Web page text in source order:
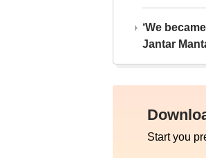
‘We
Jantar
Start you